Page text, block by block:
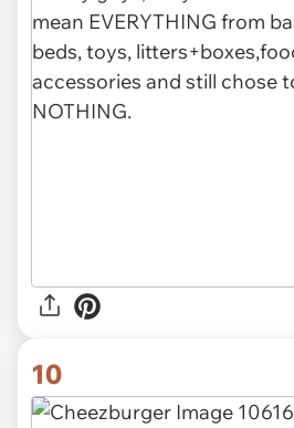
10